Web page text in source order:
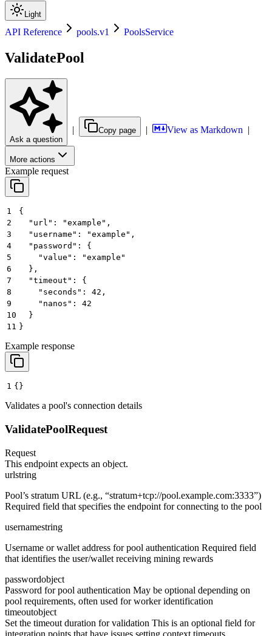
Light
API Reference pools.v1 PoolsService
ValidatePool
Ask a question
| Copy page | View as Markdown |
More actions
Example request
1
{
2
  "url": "example",
3
  "username": "example",
4
  "password": {
5
    "value": "example"
6
  },
7
  "timeout": {
8
    "seconds": 42,
9
    "nanos": 42
10
  }
11 }
Example response
1 {}
Validates a pool's connection details
ValidatePoolRequest
Request
This endpoint expects an object.
urlstring
Pool’s stratum URL (e.g., “stratum+tcp://pool.example.com:3333”)
Required field that specifies the endpoint for connecting to the pool
usernamestring
Username or wallet address for pool authentication Required field
that identifies the user/wallet receiving mining rewards
passwordobject
Password for pool authentication May be optional depending on
pool requirements, often used for worker identification
timeoutobject
Set the timeout duration for validation This is an optional field for
integration points that have issues setting context timeouts.